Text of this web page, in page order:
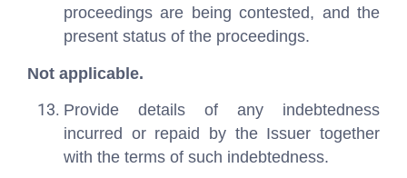
proceedings are being contested, and the
present status of the proceedings.
Not applicable.
Provide details of any indebtedness
incurred or repaid by the Issuer together
with the terms of such indebtedness.